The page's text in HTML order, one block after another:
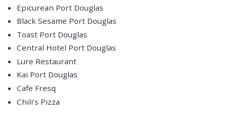
Epicurean Port Douglas
Black Sesame Port Douglas
Toast Port Douglas
Central Hotel Port Douglas
Lure Restaurant
Kai Port Douglas
Cafe Fresq
Chili’s Pizza